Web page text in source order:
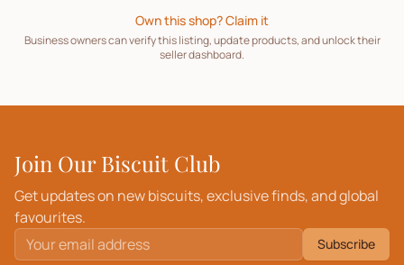
Own this shop? Claim it
Business owners can verify this listing, update products, and unlock their
seller dashboard.
Join Our Biscuit Club
Get updates on new biscuits, exclusive finds, and global
favourites.
Subscribe